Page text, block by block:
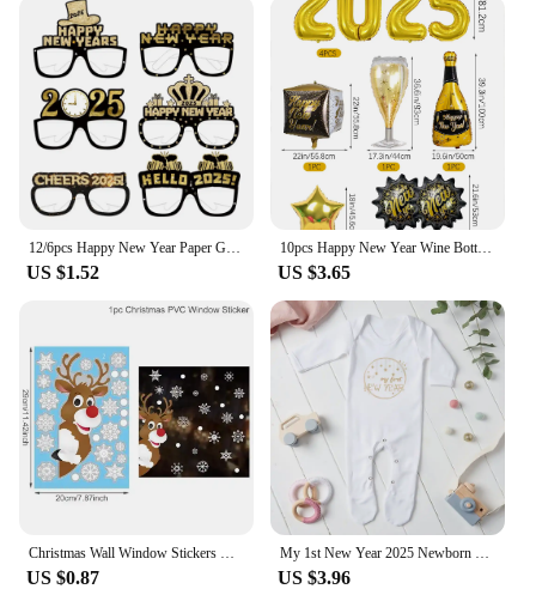
12/6pcs Happy New Year Paper Glasses 2025 Eyeglasses Frame Photo Booth Props New Year's Eve Party Decoration Christmas Supplies
US $1.52
10pcs Happy New Year Wine Bottle Wine Glass Balloons, Gold 2025 Happy New Year, Wedding, Birthday, Graduation Decoration
US $3.65
US $0.87 US $3.96